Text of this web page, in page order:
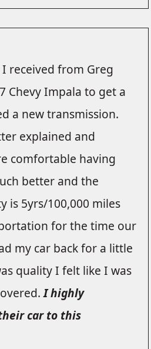
received from Greg
Chevy Impala to get a
a new transmission.
explained and
comfortable having
better and the
is 5yrs/100,000 miles
for the time our
my car back for a little
quality I felt like I was
I highly
car to this